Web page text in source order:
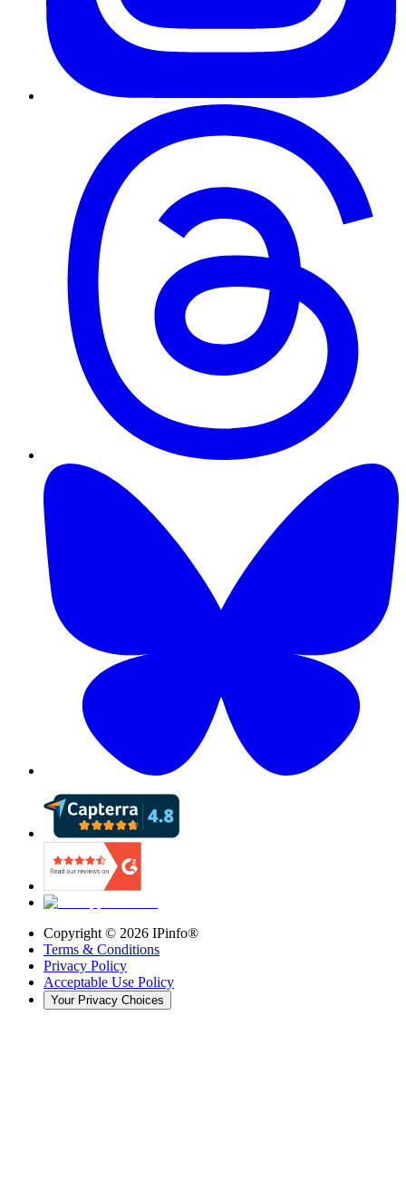
Copyright © 2026 IPinfo®
Terms & Conditions
Privacy Policy
Acceptable Use Policy
Your Privacy Choices